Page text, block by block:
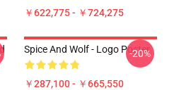
￥622,775 - ￥724,275
Spice And Wolf - Logo Poster
￥287,100 - ￥665,550
-20%